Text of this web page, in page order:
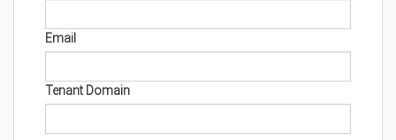
Email
Tenant Domain